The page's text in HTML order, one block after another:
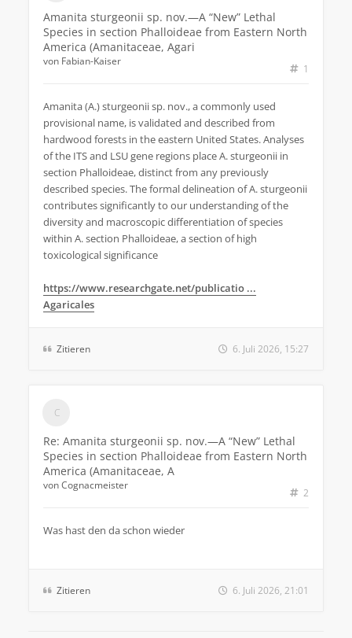
Amanita sturgeonii sp. nov.—A “New” Lethal
Species in section Phalloideae from Eastern North
America (Amanitaceae, Agari
1
von Fabian-Kaiser
Amanita (A.) sturgeonii sp. nov., a commonly used
provisional name, is validated and described from
hardwood forests in the eastern United States. Analyses
of the ITS and LSU gene regions place A. sturgeonii in
section Phalloideae, distinct from any previously
described species. The formal delineation of A. sturgeonii
contributes significantly to our understanding of the
diversity and macroscopic differentiation of species
within A. section Phalloideae, a section of high
toxicological significance
https://www.researchgate.net/publicatio ...
Agaricales
Zitieren 6. Juli 2026, 15:27
Re: Amanita sturgeonii sp. nov.—A “New” Lethal
Species in section Phalloideae from Eastern North
America (Amanitaceae, A
2
vonCognacmeister
Was hast den da schon wieder
Zitieren 6. Juli 2026, 21:01